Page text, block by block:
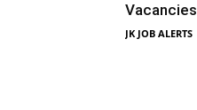
Vacancies
JK JOB ALERTS